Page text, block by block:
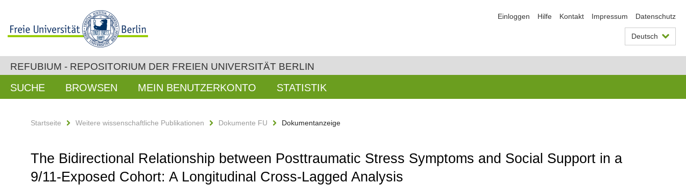
Einloggen Hilfe Kontakt Impressum Datenschutz
Deutsch
REFUBIUM - REPOSITORIUM DER FREIEN UNIVERSITÄT BERLIN
SUCHE BROWSEN MEIN BENUTZERKONTO STATISTIK
Startseite Weitere wissenschaftliche Publikationen Dokumente FU Dokumentanzeige
The Bidirectional Relationship between Posttraumatic Stress Symptoms and Social Support in a
9/11-Exposed Cohort: A Longitudinal Cross-Lagged Analysis